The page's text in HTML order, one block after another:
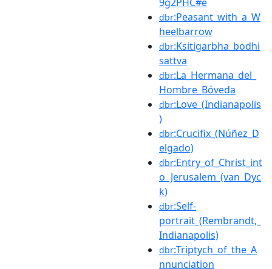
dbr:Peasant_with_a_W
heelbarrow
dbr:Ksitigarbha_bodhi
sattva
dbr:La_Hermana_del_
Hombre_Bóveda
dbr:Love_(Indianapolis
)
dbr:Crucifix_(Núñez_D
elgado)
dbr:Entry_of_Christ_int
o_Jerusalem_(van_Dyc
k)
dbr:Self-
portrait_(Rembrandt,_
Indianapolis)
dbr:Triptych_of_the_A
nnunciation